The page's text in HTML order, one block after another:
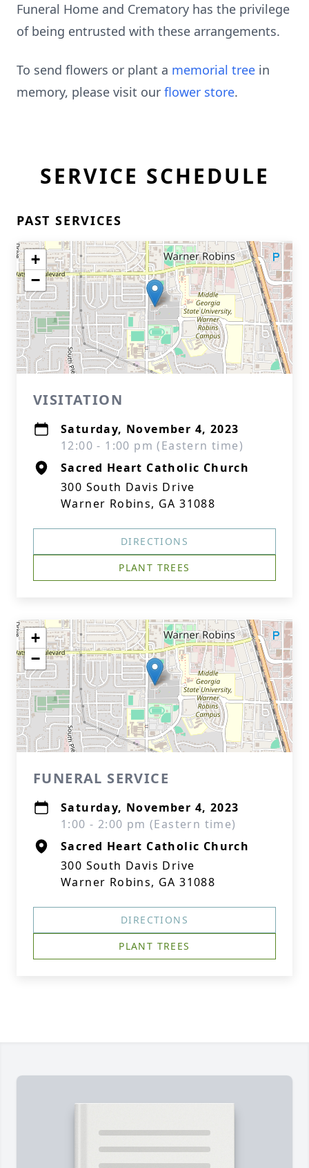
Funeral Home and Crematory has the privilege
of being entrusted with these arrangements.
To send flowers or plant a memorial tree in
memory, please visit our flower store.
SERVICE SCHEDULE
PAST SERVICES
+
−
VISITATION
Saturday, November 4, 2023
12:00 - 1:00 pm (Eastern time)
Sacred Heart Catholic Church
300 South Davis Drive
Warner Robins, GA 31088
DIRECTIONS
PLANT TREES
+
−
FUNERAL SERVICE
Saturday, November 4, 2023
1:00 - 2:00 pm (Eastern time)
Sacred Heart Catholic Church
300 South Davis Drive
Warner Robins, GA 31088
DIRECTIONS
PLANT TREES